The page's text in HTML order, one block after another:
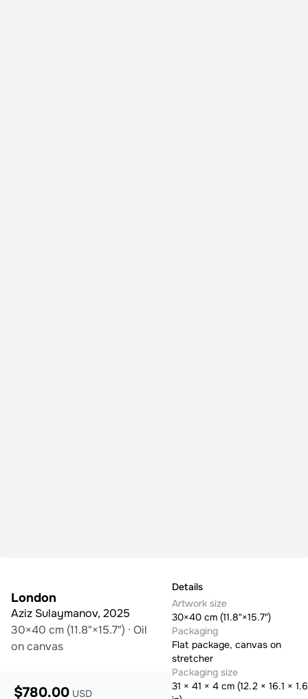
London
Aziz Sulaymanov, 2025
30×40 cm (11.8"×15.7") · Oil
on canvas
$780.00 USD
Details
Artwork size
30×40 cm (11.8"×15.7")
Packaging
Flat package, canvas on
stretcher
Packaging size
31 × 41 × 4 cm (12.2 × 16.1 × 1.6